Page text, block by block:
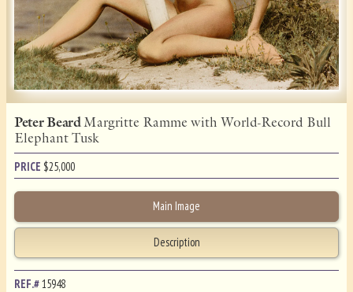
Peter BeardMargritte Ramme with World-Record Bull
Elephant Tusk
PRICE $25,000
Main Image
Description
REF.#15948